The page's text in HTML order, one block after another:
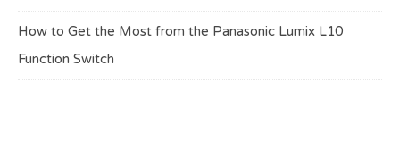
How to Get the Most from the Panasonic Lumix L10
Function Switch